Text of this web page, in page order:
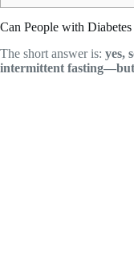
Can People with
The short answer is: yes,
intermittent fasting—but